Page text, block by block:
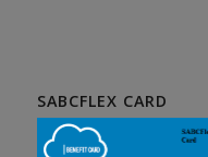
SABCFLEX CARD